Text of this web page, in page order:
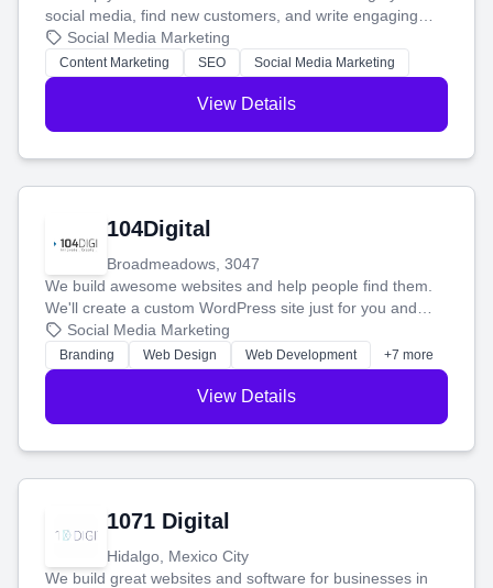
social media, find new customers, and write engaging
blog posts so you can attract more people and grow,
stress-free.
Social Media Marketing
Content Marketing SEO Social Media Marketing
View Details
104Digital
Broadmeadows, 3047
We build awesome websites and help people find them.
We'll create a custom WordPress site just for you and
boost your search rankings so your business shines
online.
Social Media Marketing
Branding Web Design Web Development +7 more
View Details
1071 Digital
Hidalgo, Mexico City
We build great websites and software for businesses in